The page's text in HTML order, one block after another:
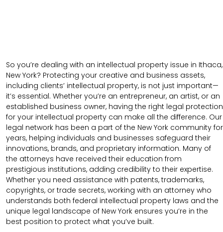
So you’re dealing with an intellectual property issue in Ithaca,
New York? Protecting your creative and business assets,
including clients’ intellectual property, is not just important—
it’s essential. Whether you’re an entrepreneur, an artist, or an
established business owner, having the right legal protection
for your intellectual property can make all the difference. Our
legal network has been a part of the New York community for
years, helping individuals and businesses safeguard their
innovations, brands, and proprietary information. Many of
the attorneys have received their education from
prestigious institutions, adding credibility to their expertise.
Whether you need assistance with patents, trademarks,
copyrights, or trade secrets, working with an attorney who
understands both federal intellectual property laws and the
unique legal landscape of New York ensures you’re in the
best position to protect what you’ve built.